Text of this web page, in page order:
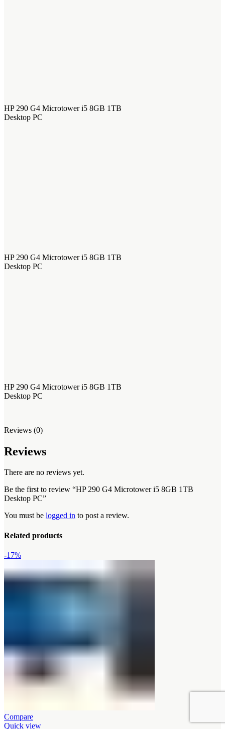
HP 290 G4 Microtower i5 8GB 1TB
Desktop PC
HP 290 G4 Microtower i5 8GB 1TB
Desktop PC
HP 290 G4 Microtower i5 8GB 1TB
Desktop PC
Reviews (0)
Reviews
There are no reviews yet.
Be the first to review “HP 290 G4 Microtower i5 8GB 1TB
Desktop PC”
You must be logged in to post a review.
Related products
-17%
Compare
Quick view